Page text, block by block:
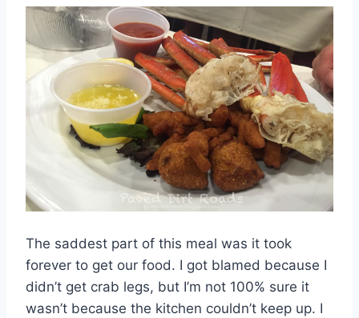
The saddest part of this meal was it took
forever to get our food. I got blamed because I
didn’t get crab legs, but I’m not 100% sure it
wasn’t because the kitchen couldn’t keep up. I